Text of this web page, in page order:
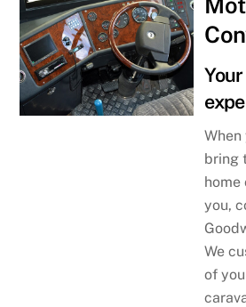
When
bring
home
you,
We
of